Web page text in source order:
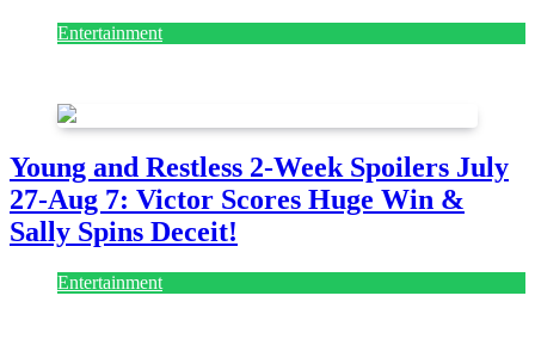
Entertainment
Young and Restless 2-Week Spoilers July
27-Aug 7: Victor Scores Huge Win &
Sally Spins Deceit!
Entertainment